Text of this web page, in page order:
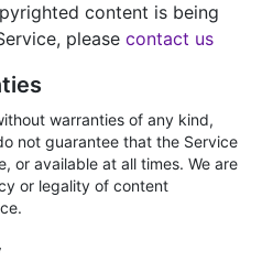
content is being
please contact us
warranties of any kind,
not guarantee that the Service
or available at all times. We are
or legality of content